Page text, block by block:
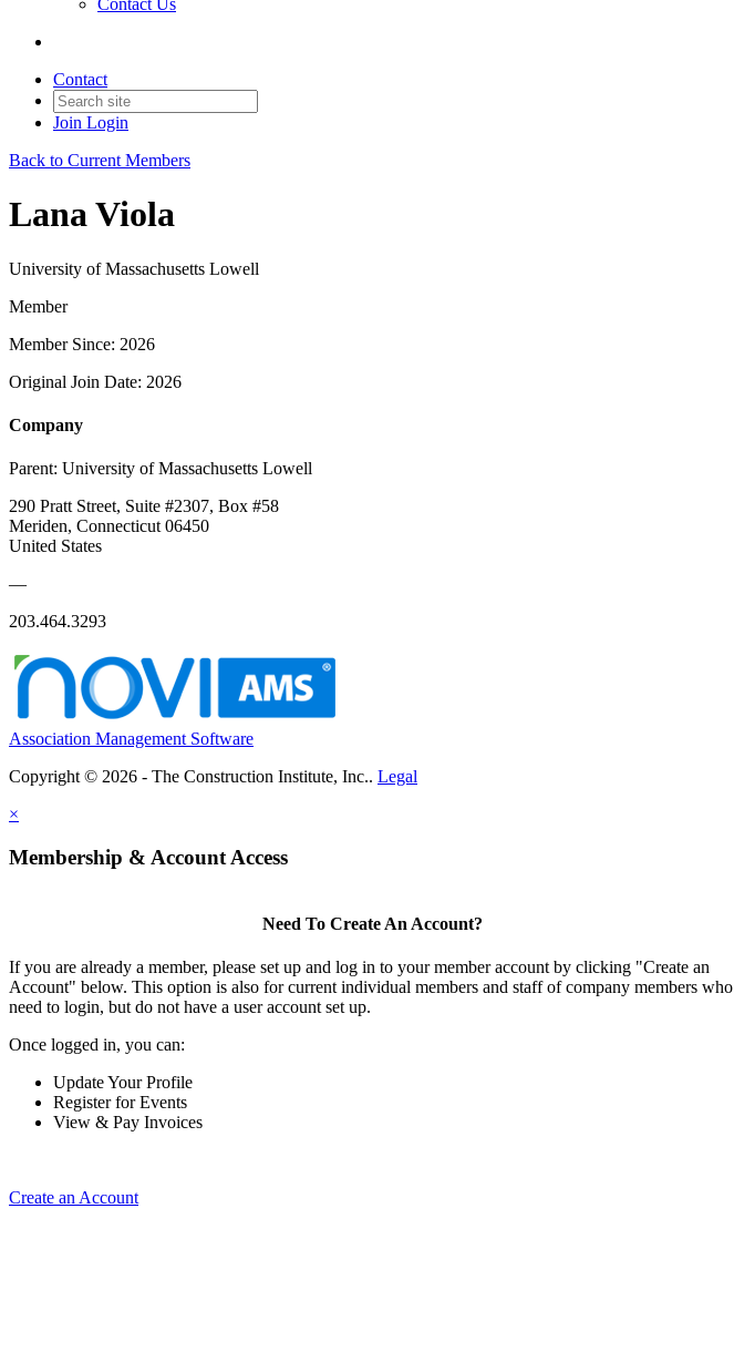
Contact Us
Contact
Join Login
Back to Current Members
Lana Viola
University of Massachusetts Lowell
Member
Member Since: 2026
Original Join Date: 2026
Company
Parent: University of Massachusetts Lowell
290 Pratt Street, Suite #2307, Box #58
Meriden, Connecticut 06450
United States
—
203.464.3293
Association Management Software
Copyright © 2026 - The Construction Institute, Inc.. Legal
×
Membership & Account Access
Need To Create An Account?
If you are already a member, please set up and log in to your member account by clicking "Create an
Account" below. This option is also for current individual members and staff of company members who
need to login, but do not have a user account set up.
Once logged in, you can:
Update Your Profile
Register for Events
View & Pay Invoices
Create an Account